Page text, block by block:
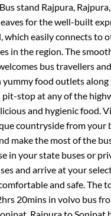
stand Rajpura,
for the well-built
which easily connects to
in the region. The
bus travellers and
food outlets along
pit-stop at any of the
and hygienic food.
countryside from your
make the most of the
in your state buses or
and arrive at your
and safe. The
20minsin volvo bus